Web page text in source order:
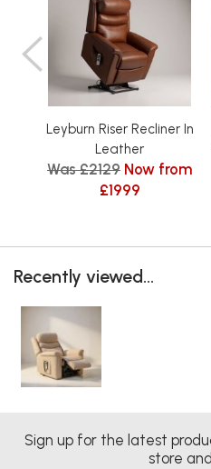
Leyburn Riser Recliner In
Leather
Was £2129 Now from
£1999
Recently viewed...
Sign up for the latest
store